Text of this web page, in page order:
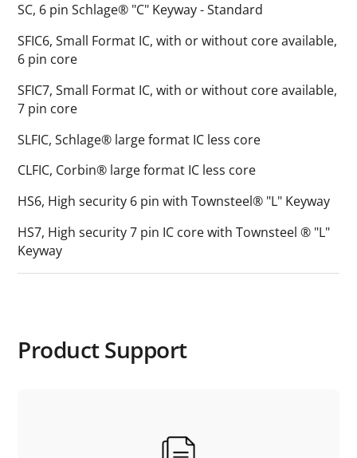
SC, 6 pin Schlage® "C" Keyway - Standard
SFIC6, Small Format IC, with or without core available,
6 pin core
SFIC7, Small Format IC, with or without core available,
7 pin core
SLFIC, Schlage® large format IC less core
CLFIC, Corbin® large format IC less core
HS6, High security 6 pin with Townsteel® "L" Keyway
HS7, High security 7 pin IC core with Townsteel ® "L"
Keyway
Product Support